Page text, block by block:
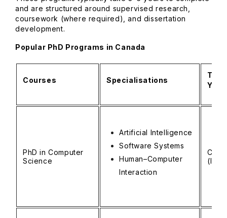
and are structured around supervised research,
coursework (where required), and dissertation
development.
Popular PhD Programs in Canada
Courses Specialisations
Year)
PhD in Computer
Science
Artificial Intelligence
Software Systems
Human–Computer
Interaction
CAD
(INR